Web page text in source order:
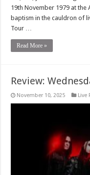
19th November 1979 at
baptism in the cauldron of
Tour …
Read More »
Review:
November 10, 2025 Live